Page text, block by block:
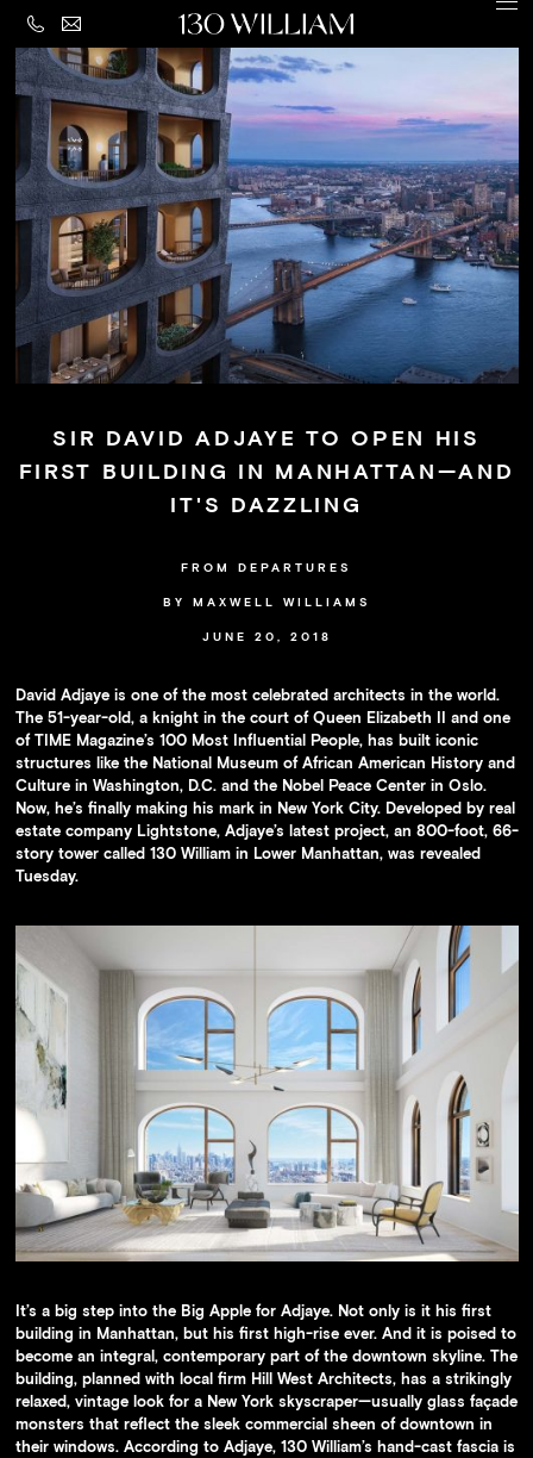
Building
Amenities
Residences
Loggia
&
Penthouse
Views
Neighborhood
LEGAL
PRIVACY
POLICY
SIR DAVID ADJAYE TO OPEN HIS
FIRST BUILDING IN MANHATTAN—AND
IT'S DAZZLING
FROM DEPARTURES
BY MAXWELL WILLIAMS
JUNE 20, 2018
David Adjaye is one of the most celebrated architects in the world.
The 51-year-old, a knight in the court of Queen Elizabeth II and one
of TIME Magazine’s 100 Most Influential People, has built iconic
structures like the National Museum of African American History and
Culture in Washington, D.C. and the Nobel Peace Center in Oslo.
Now, he’s finally making his mark in New York City. Developed by real
estate company Lightstone, Adjaye’s latest project, an 800-foot, 66-
story tower called 130 William in Lower Manhattan, was revealed
Tuesday.
It’s a big step into the Big Apple for Adjaye. Not only is it his first
building in Manhattan, but his first high-rise ever. And it is poised to
become an integral, contemporary part of the downtown skyline. The
building, planned with local firm Hill West Architects, has a strikingly
relaxed, vintage look for a New York skyscraper—usually glass façade
monsters that reflect the sleek commercial sheen of downtown in
their windows. According to Adjaye, 130 William’s hand-cast fascia is